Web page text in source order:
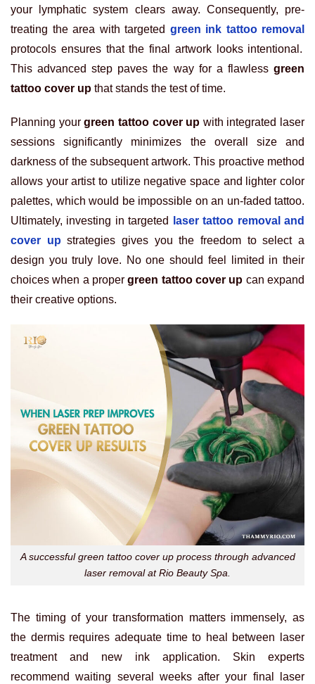
your lymphatic system clears away. Consequently, pre-
treating the area with targeted green ink tattoo removal
protocols ensures that the final artwork looks intentional.
This advanced step paves the way for a flawless green
tattoo cover up that stands the test of time.
Planning yourgreen tattoo cover up with integrated laser
sessions significantly minimizes the overall size and
darkness of the subsequent artwork. This proactive method
allows your artist to utilize negative space and lighter color
palettes, which would be impossible on an un-faded tattoo.
Ultimately, investing in targeted
laser tattoo removal and
cover up strategies gives you the freedom to select a
design you truly love. No one should feel limited in their
choices when a propergreen tattoo cover up can expand
their creative options.
A successful green tattoo cover up process through advanced
laser removal at Rio Beauty Spa.
The timing of your transformation matters immensely, as
the dermis requires adequate time to heal between laser
treatment and new ink application. Skin experts
recommend waiting several weeks after your final laser